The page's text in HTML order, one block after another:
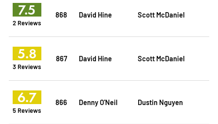
7.5
2 Reviews
868 David Hine Scott McDaniel
5.8
3 Reviews
867 David Hine Scott McDaniel
6.7
5 Reviews
866 Denny O'Neil Dustin Nguyen